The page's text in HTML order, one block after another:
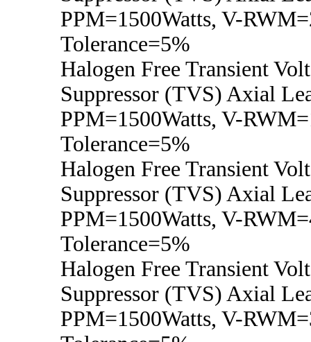
PPM=1500Watts, V-
Tolerance=5%
Halogen Free Transient
Suppressor (TVS) Axial
PPM=1500Watts, V-
Tolerance=5%
Halogen Free Transient
Suppressor (TVS) Axial
PPM=1500Watts, V-
Tolerance=5%
Halogen Free Transient
Suppressor (TVS) Axial
PPM=1500Watts, V-